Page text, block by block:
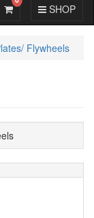
Toggle
SHOP
Toggle Cart
Flywheels